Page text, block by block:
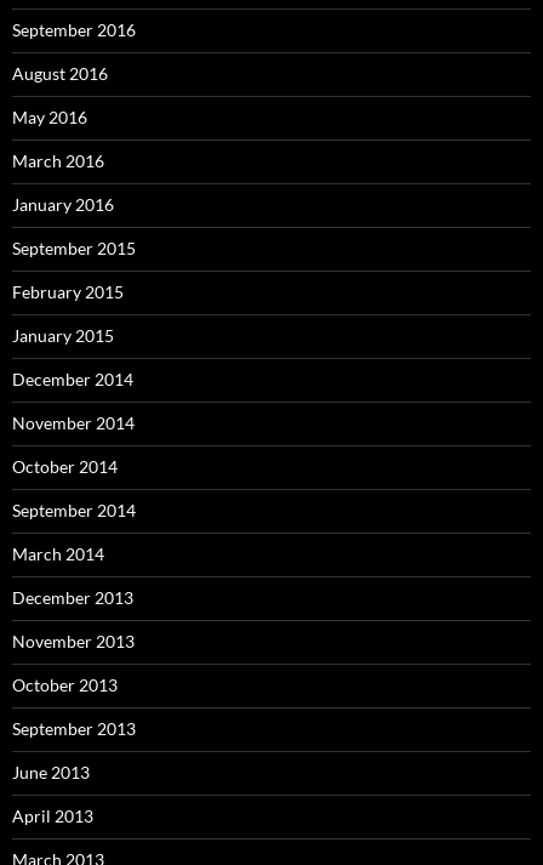
September 2016
August 2016
May 2016
March 2016
January 2016
September 2015
February 2015
January 2015
December 2014
November 2014
October 2014
September 2014
March 2014
December 2013
November 2013
October 2013
September 2013
June 2013
April 2013
March 2013